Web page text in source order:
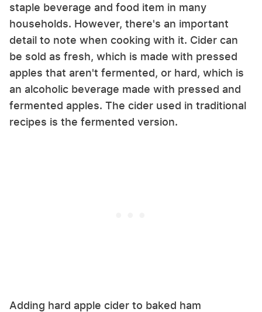
staple beverage and food item in many
households. However, there's an important
detail to note when cooking with it. Cider can
be sold as fresh, which is made with pressed
apples that aren't fermented, or hard, which is
an alcoholic beverage made with pressed and
fermented apples. The cider used in traditional
recipes is the fermented version.
Adding hard apple cider to baked ham